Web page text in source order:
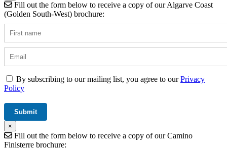
Fill out the form below to receive a copy of our Algarve Coast
(Golden South-West) brochure:
By subscribing to our mailing list, you agree to ourPrivacy
Policy
×
Fill out the form below to receive a copy of our Camino
Finisterre brochure: